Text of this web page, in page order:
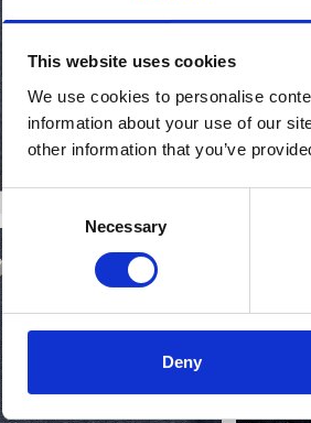
This website uses cookies
We use cookies to personalise
information about your use of our
other information that you’ve
Selection
Necessary
Deny